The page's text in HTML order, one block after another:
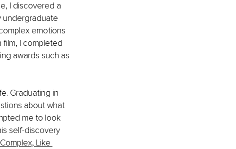
I discovered a
undergraduate
emotions
I completed
awards such as
Graduating in
about what
me to look
self-discovery
Complex, Like